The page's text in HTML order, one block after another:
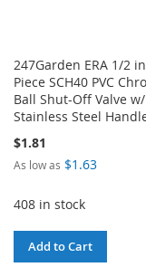
247Garden ERA 1/2
Piece SCH40 PVC
Ball Shut-Off Valve w/
Stainless Steel
$1.81
As low as $1.63
408 in stock
Add to Cart